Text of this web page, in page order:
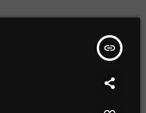
insert_link